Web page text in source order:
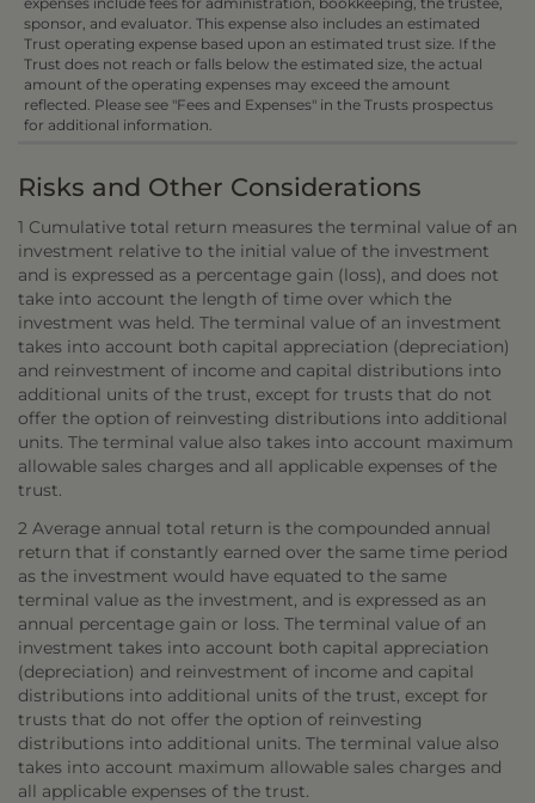
sponsor, and evaluator. This expense also includes an estimated
Trust operating expense based upon an estimated trust size. If the
Trust does not reach or falls below the estimated size, the actual
amount of the operating expenses may exceed the amount
reflected. Please see "Fees and Expenses" in the Trusts prospectus
for additional information.
Risks and Other Considerations
1 Cumulative total return measures the terminal value of an
investment relative to the initial value of the investment
and is expressed as a percentage gain (loss), and does not
take into account the length of time over which the
investment was held. The terminal value of an investment
takes into account both capital appreciation (depreciation)
and reinvestment of income and capital distributions into
additional units of the trust, except for trusts that do not
offer the option of reinvesting distributions into additional
units. The terminal value also takes into account maximum
allowable sales charges and all applicable expenses of the
trust.
2 Average annual total return is the compounded annual
return that if constantly earned over the same time period
as the investment would have equated to the same
terminal value as the investment, and is expressed as an
annual percentage gain or loss. The terminal value of an
investment takes into account both capital appreciation
(depreciation) and reinvestment of income and capital
distributions into additional units of the trust, except for
trusts that do not offer the option of reinvesting
distributions into additional units. The terminal value also
takes into account maximum allowable sales charges and
all applicable expenses of the trust.